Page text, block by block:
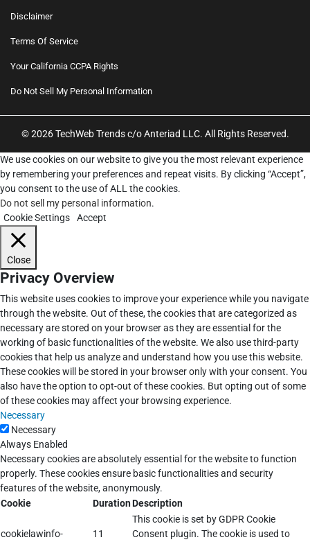
Disclaimer
Terms Of Service
Your California CCPA Rights
Do Not Sell My Personal Information
© 2026 TechWeb Trends c/o Anteriad LLC. All Rights Reserved.
We use cookies on our website to give you the most relevant experience
by remembering your preferences and repeat visits. By clicking “Accept”,
you consent to the use of ALL the cookies.
Do not sell my personal information.
Cookie Settings
Accept
Close
Privacy Overview
This website uses cookies to improve your experience while you navigate
through the website. Out of these, the cookies that are categorized as
necessary are stored on your browser as they are essential for the
working of basic functionalities of the website. We also use third-party
cookies that help us analyze and understand how you use this website.
These cookies will be stored in your browser only with your consent. You
also have the option to opt-out of these cookies. But opting out of some
of these cookies may affect your browsing experience.
Necessary
Necessary
Always Enabled
Necessary cookies are absolutely essential for the website to function
properly. These cookies ensure basic functionalities and security
features of the website, anonymously.
Cookie
DurationDescription
cookielawinfo-
11
This cookie is set by GDPR Cookie
Consent plugin. The cookie is used to